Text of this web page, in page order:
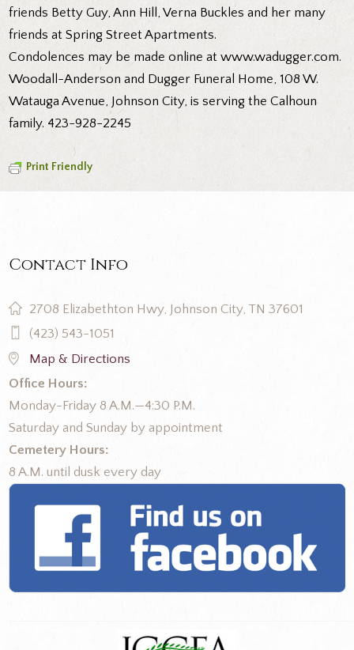
friends Betty Guy, Ann Hill, Verna Buckles and her many
friends at Spring Street Apartments.
Condolences may be made online at www.wadugger.com.
Woodall-Anderson and Dugger Funeral Home, 108 W.
Watauga Avenue, Johnson City, is serving the Calhoun
family. 423-928-2245
Print Friendly
Contact Info
2708 Elizabethton Hwy, Johnson City, TN 37601
(423) 543-1051
Map & Directions
Office Hours:
Monday-Friday 8 A.M.—4:30 P.M.
Saturday and Sunday by appointment
Cemetery Hours:
8 A.M. until dusk every day